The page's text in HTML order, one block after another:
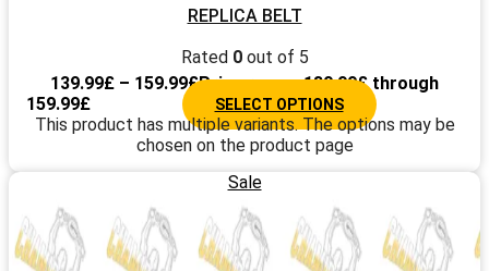
REPLICA BELT
Rated 0out of 5
139.99£ – 159.99£Price range: 139.99£ through
159.99£
SELECT OPTIONS
This product has multiple variants. The options may be
chosen on the product page
Sale